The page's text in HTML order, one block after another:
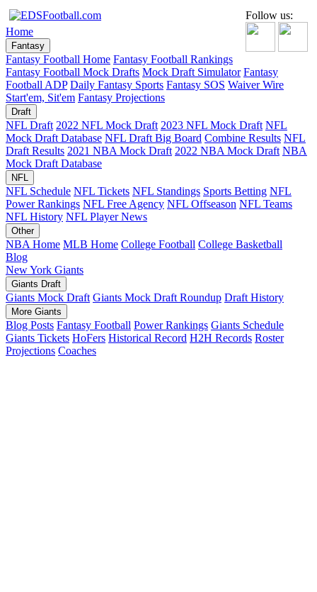
Follow us:
Home
Fantasy
Fantasy Football Home Fantasy Football Rankings
Fantasy Football Mock Drafts Mock Draft Simulator Fantasy
Football ADP Daily Fantasy Sports Fantasy SOS Waiver Wire
Start'em, Sit'em Fantasy Projections
Draft
NFL Draft 2022 NFL Mock Draft 2023 NFL Mock Draft NFL
Mock Draft Database NFL Draft Big Board Combine Results NFL
Draft Results 2021 NBA Mock Draft 2022 NBA Mock Draft NBA
Mock Draft Database
NFL
NFL Schedule NFL Tickets NFL Standings Sports Betting NFL
Power Rankings NFL Free Agency NFL Offseason NFL Teams
NFL History NFL Player News
Other
NBA Home MLB Home College Football College Basketball
Blog
New York Giants
Giants Draft
Giants Mock Draft Giants Mock Draft Roundup Draft History
More Giants
Blog Posts Fantasy Football Power Rankings Giants Schedule
Giants Tickets HoFers Historical Record H2H Records Roster
Projections Coaches